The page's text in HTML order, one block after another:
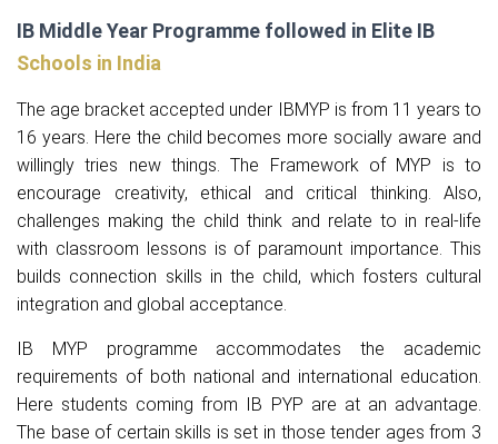
IB Middle Year Programme followed in Elite IB
Schools in India
The age bracket accepted under IBMYP is from 11 years to
16 years. Here the child becomes more socially aware and
willingly tries new things. The Framework of MYP is to
encourage creativity, ethical and critical thinking. Also,
challenges making the child think and relate to in real-life
with classroom lessons is of paramount importance. This
builds connection skills in the child, which fosters cultural
integration and global acceptance.
IB MYP programme accommodates the academic
requirements of both national and international education.
Here students coming from IB PYP are at an advantage.
The base of certain skills is set in those tender ages from 3